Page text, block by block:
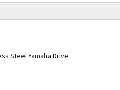
Steel Yamaha Drive